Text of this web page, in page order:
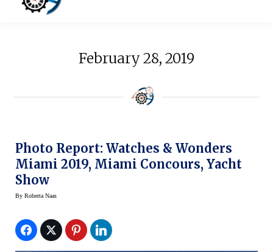
February 28, 2019
Photo Report: Watches & Wonders
Miami 2019, Miami Concours, Yacht
Show
By Roberta Naas